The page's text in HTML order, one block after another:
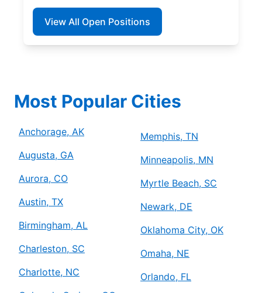
View All Open Positions
Most Popular Cities
Anchorage, AK
Augusta, GA
Aurora, CO
Austin, TX
Birmingham, AL
Charleston, SC
Charlotte, NC
Memphis, TN
Minneapolis, MN
Myrtle Beach, SC
Newark, DE
Oklahoma City, OK
Omaha, NE
Orlando, FL